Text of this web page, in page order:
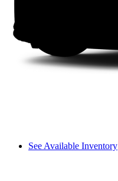
See Available Inventory